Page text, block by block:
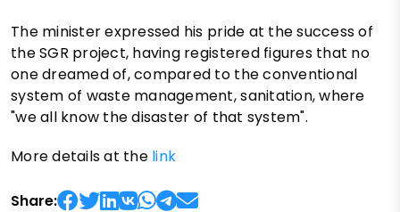
The minister expressed his pride at the success of
the SGR project, having registered figures that no
one dreamed of, compared to the conventional
system of waste management, sanitation, where
"we all know the disaster of that system".
More details at the link
Share: